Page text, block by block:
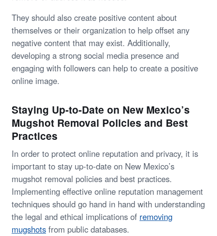
They should also create positive content about
themselves or their organization to help offset any
negative content that may exist. Additionally,
developing a strong social media presence and
engaging with followers can help to create a positive
online image.
Staying Up-to-Date on New Mexico’s
Mugshot Removal Policies and Best
Practices
In order to protect online reputation and privacy, it is
important to stay up-to-date on New Mexico’s
mugshot removal policies and best practices.
Implementing effective online reputation management
techniques should go hand in hand with understanding
the legal and ethical implications of removing
mugshots from public databases.